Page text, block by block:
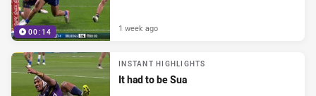
00:14 1 week ago
INSTANT HIGHLIGHTS
It had to be Sua